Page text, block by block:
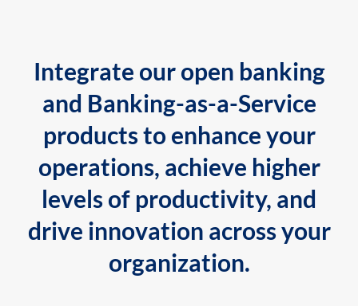
Integrate our open banking
and Banking-as-a-Service
products to enhance your
operations, achieve higher
levels of productivity, and
drive innovation across your
organization.